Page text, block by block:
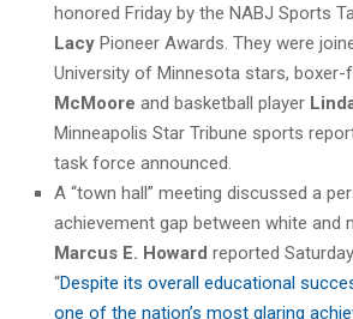
honored Friday by the NABJ Sports
Lacy Pioneer Awards. They were
University of Minnesota stars, boxer-
McMoore and basketball player
Minneapolis Star Tribune sports
task force announced.
A “town hall” meeting discussed a
achievement gap between white and
Marcus E. Howard reported
“Despite its overall educational
one of the nation’s most glaring